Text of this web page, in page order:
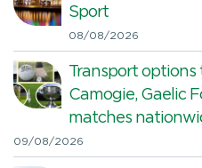
Sport
08/08/2026
Transport
Camogie, Gaelic
matches
09/08/2026